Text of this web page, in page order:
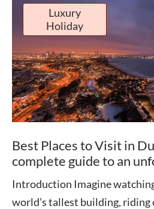
Luxury
Holiday
Best Places to Visit in
complete guide to an
Introduction Imagine
world’s tallest building, riding